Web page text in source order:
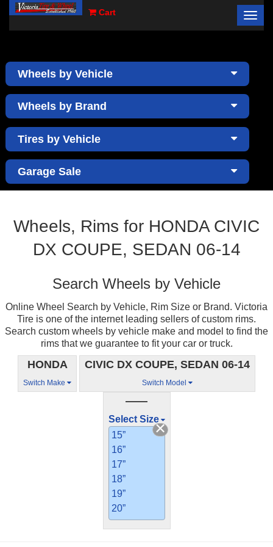
Cart
×
Wheels by Vehicle
Wheels by Brand
Tires by Vehicle
Garage Sale
Wheels, Rims for HONDA CIVIC
DX COUPE, SEDAN 06-14
Search Wheels by Vehicle
Online Wheel Search by Vehicle, Rim Size or Brand. Victoria
Tire is one of the internet leading sellers of custom rims.
Search custom wheels by vehicle make and model to find the
rims that we guarantee to fit your car or truck.
HONDA
Switch Make
CIVIC DX COUPE, SEDAN 06-14
Switch Model
——
Select Size
15”
16”
17”
18”
19”
20”